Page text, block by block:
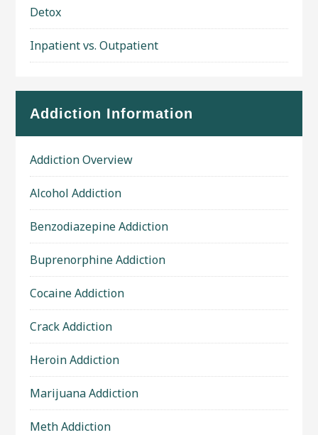
Detox
Inpatient vs. Outpatient
Addiction Information
Addiction Overview
Alcohol Addiction
Benzodiazepine Addiction
Buprenorphine Addiction
Cocaine Addiction
Crack Addiction
Heroin Addiction
Marijuana Addiction
Meth Addiction